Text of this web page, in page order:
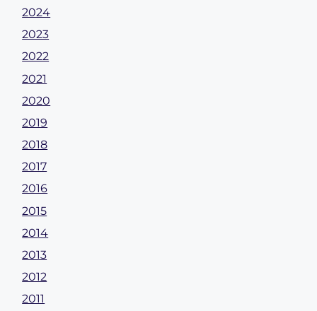
2024
2023
2022
2021
2020
2019
2018
2017
2016
2015
2014
2013
2012
2011